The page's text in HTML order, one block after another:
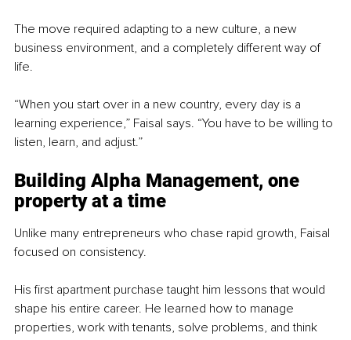
The move required adapting to a new culture, a new
business environment, and a completely different way of
life.
“When you start over in a new country, every day is a
learning experience,” Faisal says. “You have to be willing to
listen, learn, and adjust.”
Building Alpha Management, one
property at a time
Unlike many entrepreneurs who chase rapid growth, Faisal
focused on consistency.
His first apartment purchase taught him lessons that would
shape his entire career. He learned how to manage
properties, work with tenants, solve problems, and think